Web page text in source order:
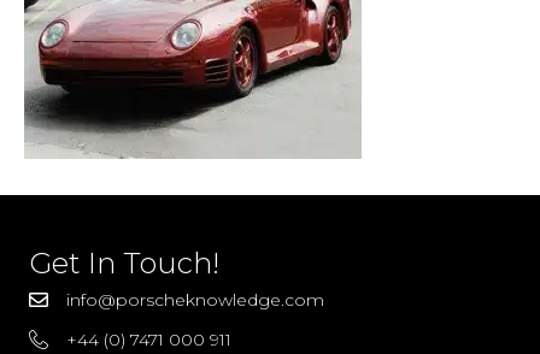
Get In Touch!
info@porscheknowledge.com
+44 (0) 7471 000 911